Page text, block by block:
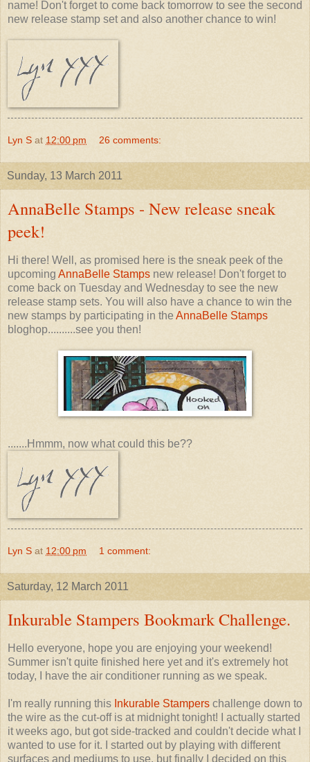
name! Don't forget to come back tomorrow to see the second
new release stamp set and also another chance to win!
Lyn S at 12:00 pm 26 comments:
Sunday, 13 March 2011
AnnaBelle Stamps - New release sneak
peek!
Hi there! Well, as promised here is the sneak peek of the
upcoming AnnaBelle Stamps new release! Don't forget to
come back on Tuesday and Wednesday to see the new
release stamp sets. You will also have a chance to win the
new stamps by participating in the AnnaBelle Stamps
bloghop..........see you then!
.......Hmmm, now what could this be??
Lyn S at 12:00 pm 1 comment:
Saturday, 12 March 2011
Inkurable Stampers Bookmark Challenge.
Hello everyone, hope you are enjoying your weekend!
Summer isn't quite finished here yet and it's extremely hot
today, I have the air conditioner running as we speak.
I'm really running this Inkurable Stampers challenge down to
the wire as the cut-off is at midnight tonight! I actually started
it weeks ago, but got side-tracked and couldn't decide what I
wanted to use for it. I started out by playing with different
surfaces and mediums to use, but finally I decided on this